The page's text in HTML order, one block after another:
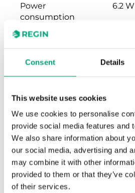
Consent Details
This website uses cookies
We use cookies to personalise
provide social media features and
We also share information about
our social media, advertising and
may combine it with other
provided to them or that they’ve
of their services.
Power
consumption
6.2 W
Stroke length
Speed 1.5 s/
Specifications for Valve